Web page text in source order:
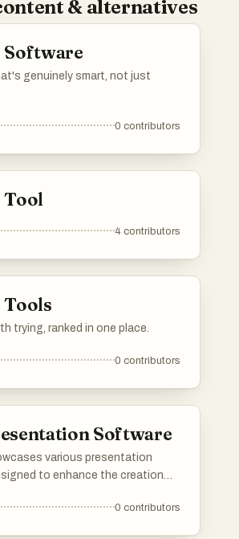
& alternatives
Software
genuinely smart, not just
0 contributors
Tool
4 contributors
Tools
trying, ranked in one place.
0 contributors
Software
various presentation
to enhance the creation
that streamline the design
0 contributors